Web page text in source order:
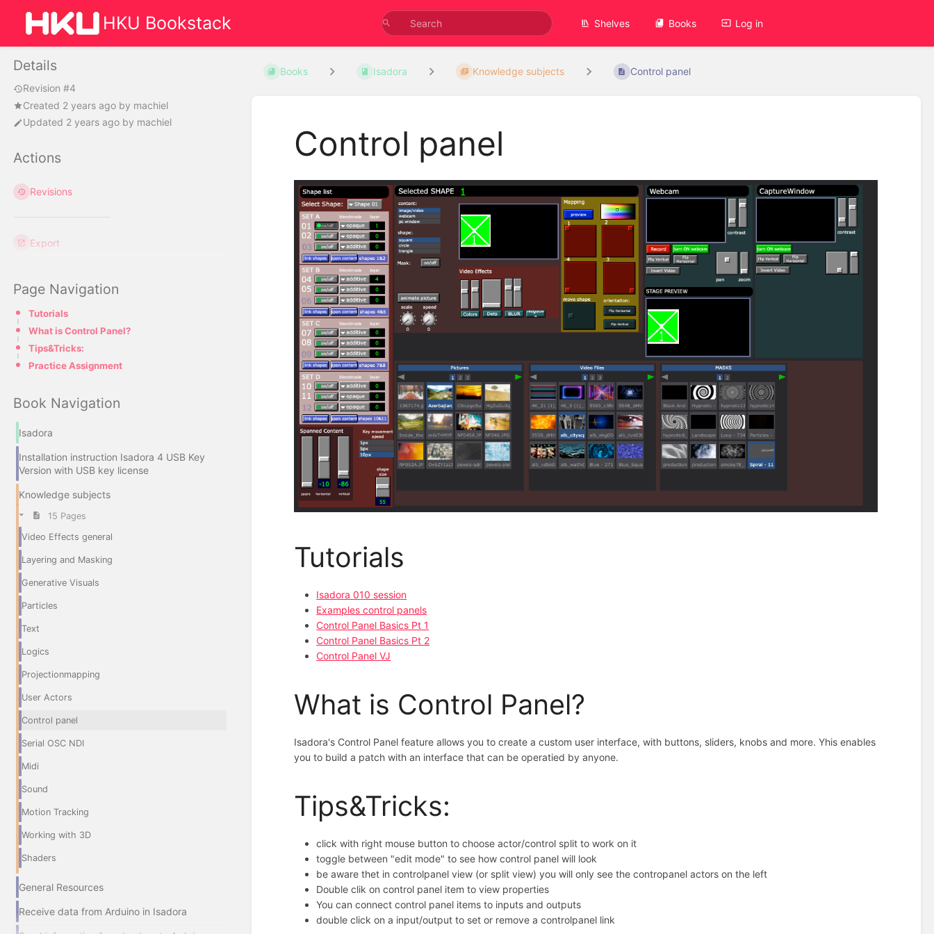
HKU Bookstack Shelves Books Log in
Details
Revision #4
Created 2 years ago by machiel
Updated 2 years ago by machiel
Actions
Revisions
Export
Page Navigation
Tutorials
What is Control Panel?
Tips&Tricks:
Practice Assignment
Book Navigation
Isadora
Installation instruction Isadora 4 USB Key
Version with USB key license
Knowledge subjects
15 Pages
Video Effects general
Layering and Masking
Generative Visuals
Particles
Text
Logics
Projectionmapping
User Actors
Control panel
Serial OSC NDI
Midi
Sound
Motion Tracking
Working with 3D
Shaders
General Resources
Receive data from Arduino in Isadora
Books Isadora Knowledge subjects Control panel
Control panel
Tutorials
Isadora 010 session
Examples control panels
Control Panel Basics Pt 1
Control Panel Basics Pt 2
Control Panel VJ
What is Control Panel?
Isadora's Control Panel feature allows you to create a custom user interface, with buttons, sliders, knobs and more. Yhis enables
you to build a patch with an interface that can be operatied by anyone.
Tips&Tricks:
click with right mouse button to choose actor/control split to work on it
toggle between "edit mode" to see how control panel will look
be aware thet in controlpanel view (or split view) you will only see the contropanel actors on the left
Double clik on control panel item to view properties
You can connect control panel items to inputs and outputs
double click on a input/output to set or remove a controlpanel link